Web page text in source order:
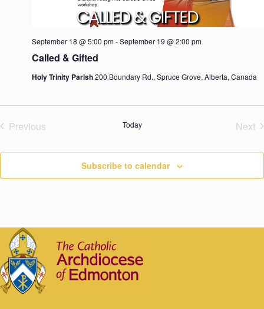
Called & Gifted
September 18 @ 5:00 pm-September 19 @ 2:00 pm
Holy Trinity Parish200 Boundary Rd., Spruce Grove, Alberta, Canada
Previous
Today
Next
Subscribe to calendar